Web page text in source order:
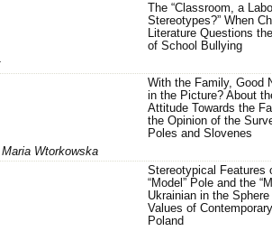
The “Classroom, a
Stereotypes?” When
Literature Questions
of School Bullying
With the Family, Good
in the Picture? About
Attitude Towards the
the Opinion of the
Poles and Slovenes
Wtorkowska
Stereotypical Features
“Model” Pole and the
Ukrainian in the Sphere
Values of
Poland